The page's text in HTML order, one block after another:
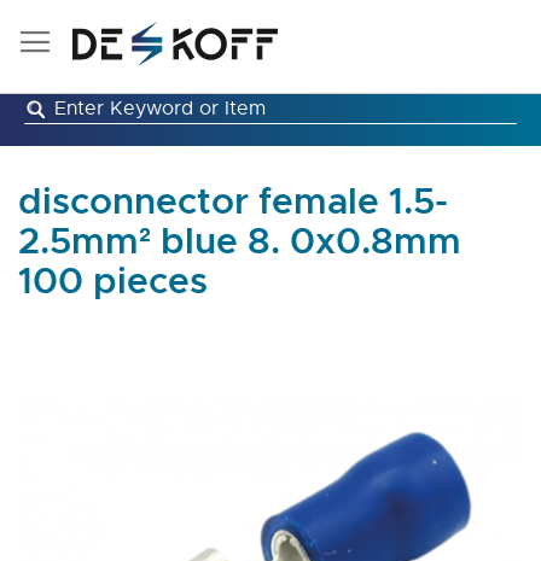
Skip
disconnector female 1.5-
2.5mm² blue 8. 0x0.8mm
100 pieces